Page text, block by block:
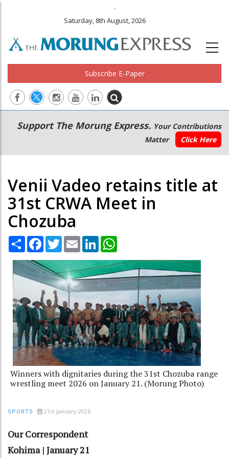
.
Saturday, 8th August, 2026
Subscribe E-Paper
Main
navigation
Secondary
Menu
Support The Morung Express. Your Contributions
Matter
Click Here
Venii Vadeo retains title at
31st CRWA Meet in
Chozuba
Share Facebook
TwitterEmail LinkedIn
Winners with dignitaries during the 31st Chozuba range
wrestling meet 2026 on January 21. (Morung Photo)
SPORTS 21st January 2026
Our Correspondent
Kohima | January 21